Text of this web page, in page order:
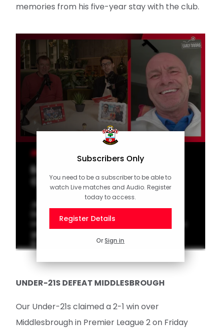
memories from his five-year stay with the club.
Subscribers Only
You need to be a subscriber to be able to
watch Live matches and Audio. Register
today to access.
Register Details
OrSign in
Early Doors! Episode 15 with
Chris Marsden
Joining hosts Matt Le Tissier and Tom
Deacon this week is former Southampton
midfielder Chris Marsden, who talks his iconic
goals, the last game at The Dell and life out
in Cyprus.
UNDER-21S DEFEAT MIDDLESBROUGH
Our Under-21s claimed a 2-1 win over
Middlesbrough in Premier League 2 on Friday